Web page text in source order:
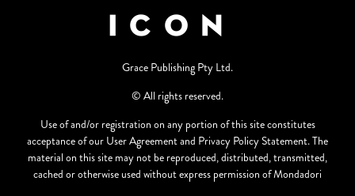
Grace Publishing Pty Ltd.
© All rights reserved.
Use of and/or registration on any portion of this site constitutes
acceptance of our User Agreement and Privacy Policy Statement. The
material on this site may not be reproduced, distributed, transmitted,
cached or otherwise used without express permission of Mondadori